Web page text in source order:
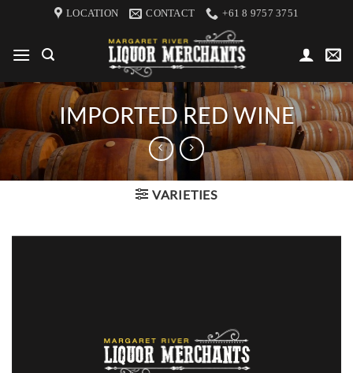
content
LOCATION CONTACT +61 8 9757 3751
IMPORTED RED WINE
VARIETIES